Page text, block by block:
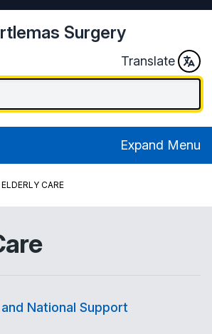
Surgery
Translate
Expand Menu
CARE
National Support